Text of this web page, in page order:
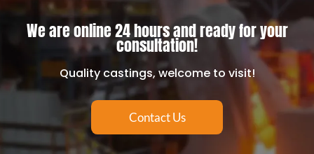
We are online 24 hours and ready for your
consultation!
Quality castings, welcome to visit!
Contact Us